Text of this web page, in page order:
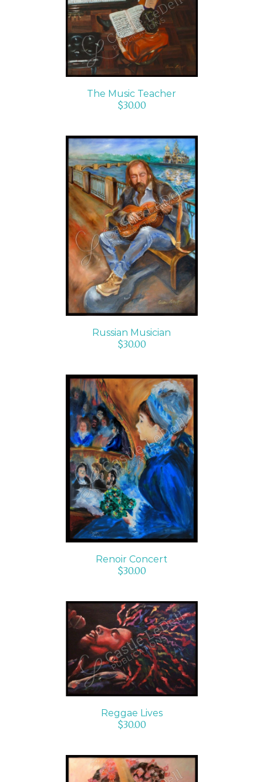
ADD TO CART
/
DETAILS
The Music Teacher
$30.00
ADD TO CART
/
DETAILS
Russian Musician
$30.00
ADD TO CART
/
DETAILS
Renoir Concert
$30.00
ADD TO CART
/
DETAILS
Reggae Lives
$30.00